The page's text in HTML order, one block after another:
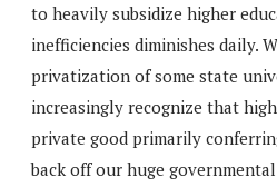
to heavily subsidize higher
inefficiencies diminishes daily.
privatization of some state
increasingly recognize that
private good primarily
back off our huge